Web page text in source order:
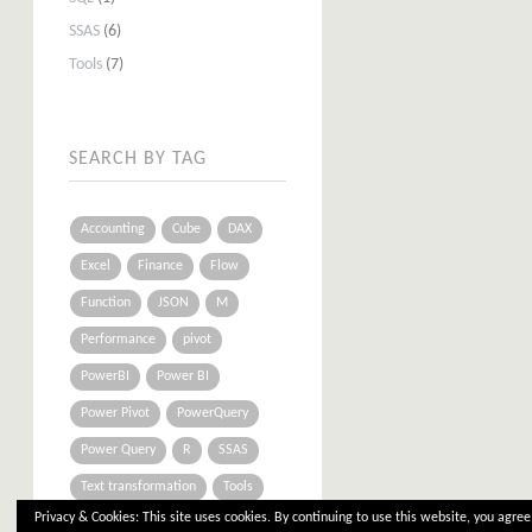
SSAS (6)
Tools (7)
SEARCH BY TAG
Accounting Cube DAX
Excel Finance Flow
Function JSON M
Performance pivot
PowerBI Power BI
Power Pivot PowerQuery
Power Query R SSAS
Text transformation Tools
Privacy & Cookies: This site uses cookies. By continuing to use this website, you